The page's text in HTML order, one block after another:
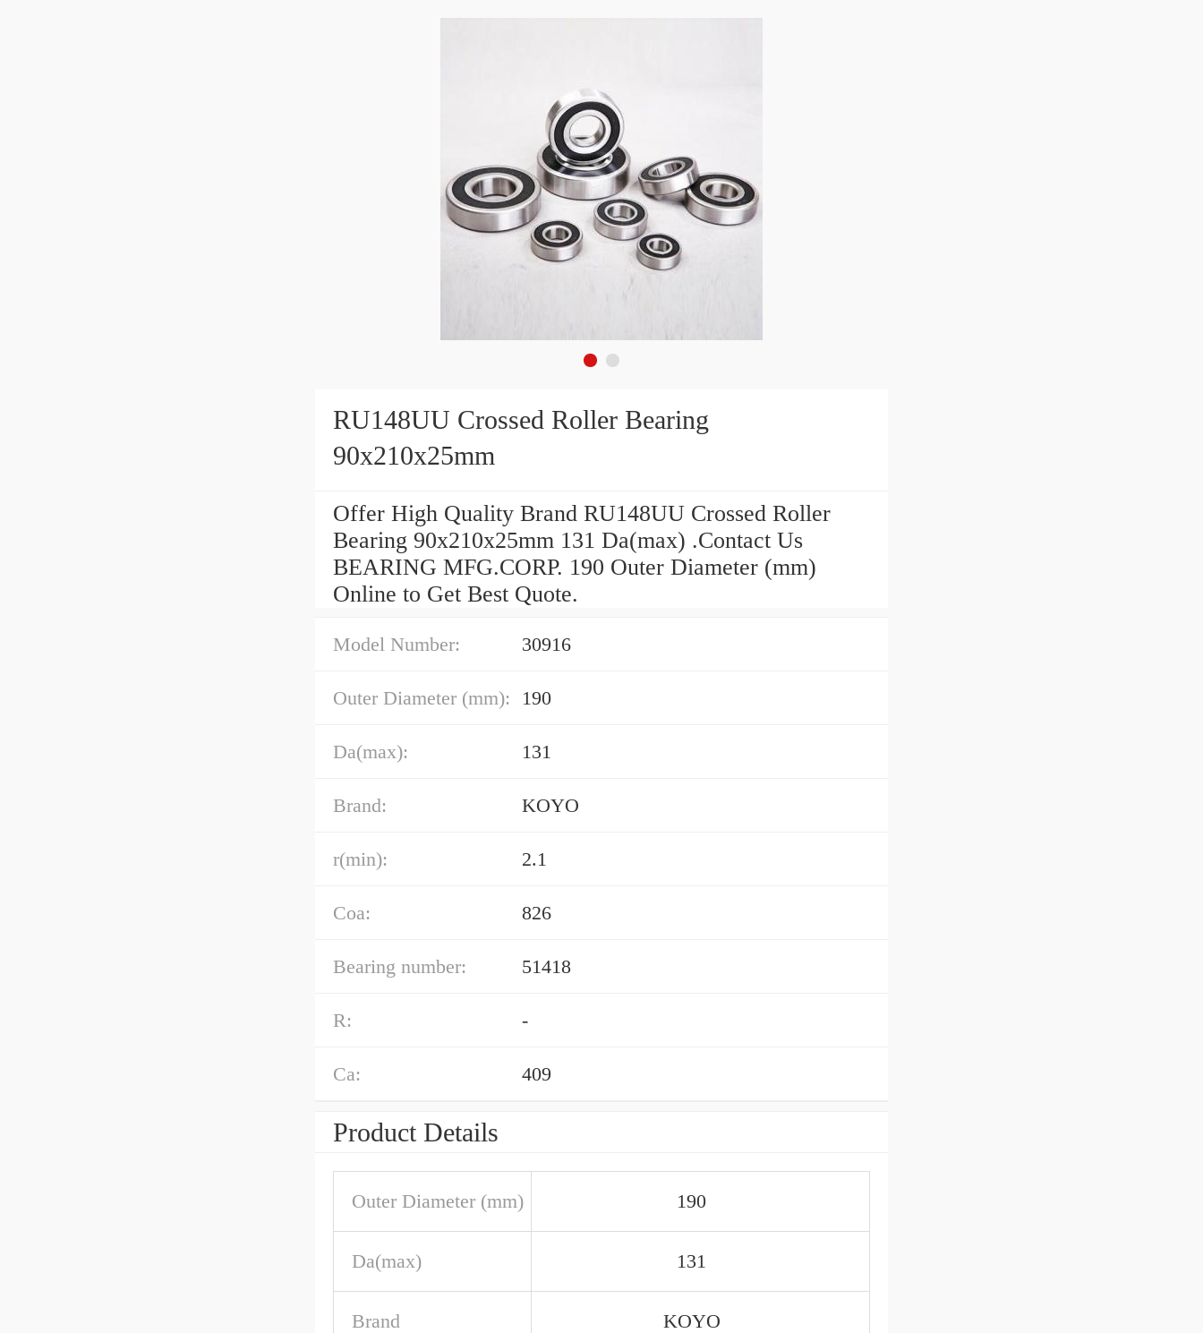
RU148UU Crossed Roller Bearing
90x210x25mm
Offer High Quality Brand RU148UU Crossed Roller
Bearing 90x210x25mm 131 Da(max) .Contact Us
BEARING MFG.CORP. 190 Outer Diameter (mm)
Online to Get Best Quote.
Model Number: 30916
Outer Diameter (mm): 190
Da(max): 131
Brand: KOYO
r(min): 2.1
Coa: 826
Bearing number: 51418
R: -
Ca: 409
Product Details
Outer Diameter (mm) 190
Da(max) 131
Brand KOYO